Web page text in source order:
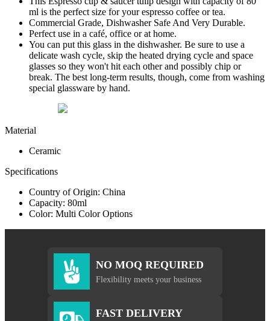
ml is the perfect size for your espresso coffee or tea.
Commercial Grade, Dishwasher Safe And Very Durable.
Perfect use in a café, office or at home.
You can put this glass in the dishwasher. Be sure to use a
delicate wash cycle, skip the heated drying cycle and space
glasses so they won't hit each other and possibly chip or
break. The best long-term results, though, come from washing
special glassware by hand.
Material
Ceramic
Specifications
Country of Origin: China
Capacity: 80ml
Color: Multi Color Options
NO MOQ REQUIRED
Flexibility meets your business
FAST DELIVERY